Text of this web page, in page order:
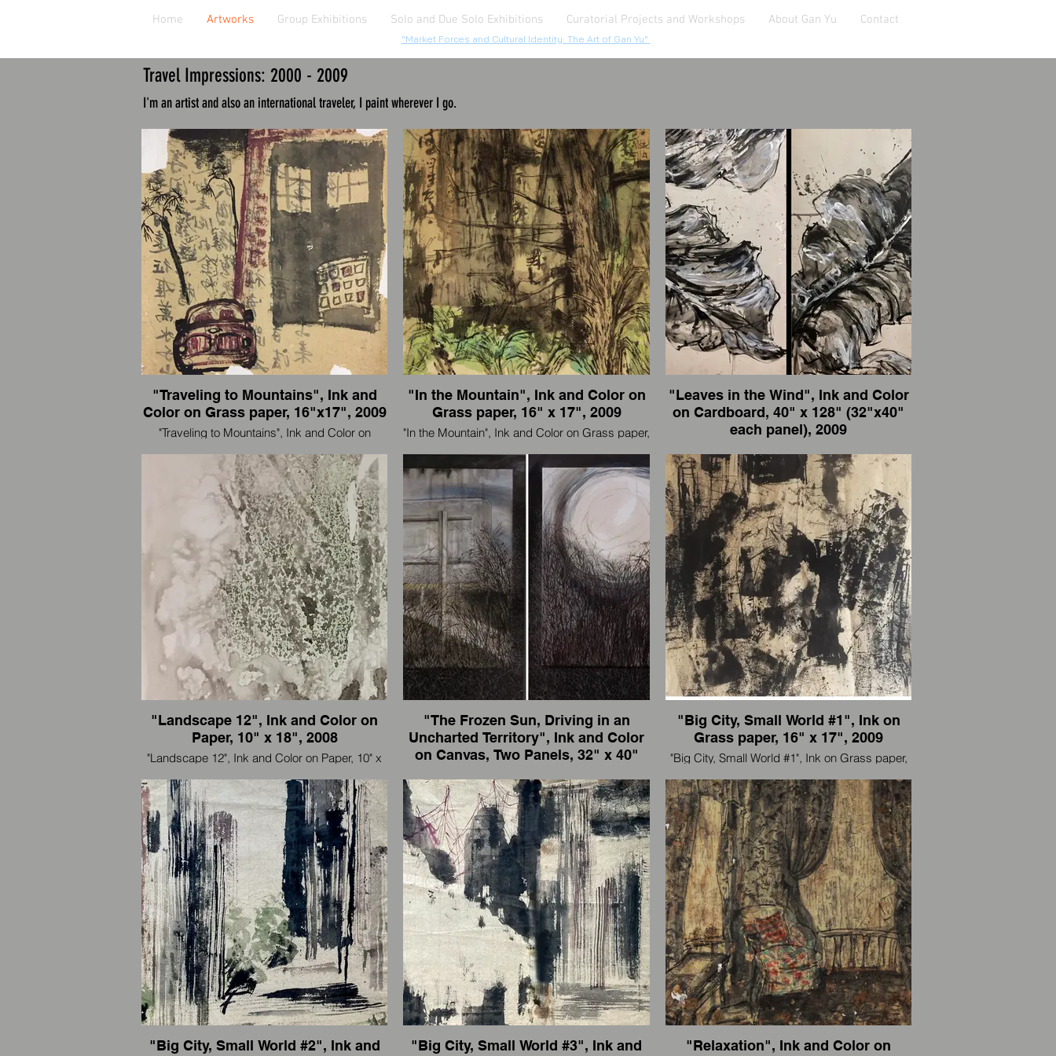
Home Artworks Group Exhibitions Solo and Due Solo Exhibitions Curatorial Projects and Workshops About Gan Yu Contact
"Market Forces and Cultural Identity: The Art of Gan Yu"
Travel Impressions: 2000 - 2009
I'm an artist and also an international traveler, I paint wherever I go.
"Traveling to Mountains", Ink and
Color on Grass paper, 16"x17", 2009
"Traveling to Mountains", Ink and Color on
2009
I'm an artist and also an international traveler, I
paint wherever I go.
我是一个艺术家，也是国际旅行者，我走到那
里画到那里。
"In the Mountain", Ink and Color on
Grass paper, 16" x 17", 2009
"In the Mountain", Ink and Color on Grass paper,
I'm an artist and also an international traveler, I
paint wherever I go.
我是一个艺术家，也是国际旅行者，我走到那
里画到那里。
"Leaves in the Wind", Ink and Color
on Cardboard, 40" x 128" (32"x40"
each panel), 2009
Cardboard, 40" x 128" (32"x40" each panel),
2009
I'm an artist and also an international traveler, I
paint wherever I go.
我是一个艺术家，也是国际旅行者，我走到那
里画到那里。
"Landscape 12", Ink and Color on
Paper, 10" x 18", 2008
"Landscape 12", Ink and Color on Paper, 10" x
I'm an artist and also an international traveler, I
paint wherever I go.
我是一个艺术家，也是国际旅行者，我走到那
里画到那里。
"The Frozen Sun, Driving in an
Uncharted Territory", Ink and Color
on Canvas, Two Panels, 32" x 40"
"The Frozen Sun, Driving in an Uncharted
Territory", Ink and Color on Canvas, Two Panels,
32" x 40" each panel, 2007-2008
I'm an artist and also an international traveler, I
paint wherever I go.
我是一个艺术家，也是国际旅行者，我走到那
里画到那里。
"Big City, Small World #1", Ink on
Grass paper, 16" x 17", 2009
"Big City, Small World #1", Ink on Grass paper,
I'm an artist and also an international traveler, I
paint wherever I go.
我是一个艺术家，也是国际旅行者，我走到那
里画到那里。
"Big City, Small World #2", Ink and
"Big City, Small World #3", Ink and
"Relaxation", Ink and Color on